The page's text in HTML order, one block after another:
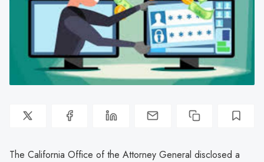
The California Office of the Attorney General disclosed a